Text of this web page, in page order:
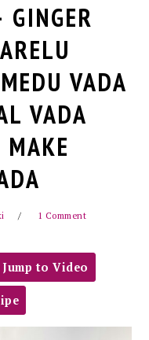
VADA
VADA
1 Comment
to Video